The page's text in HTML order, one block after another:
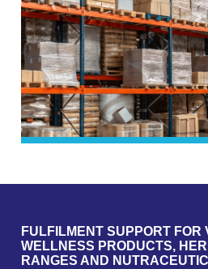
FULFILMENT SUPPORT FOR
WELLNESS PRODUCTS,
RANGES AND